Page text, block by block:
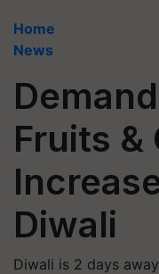
Home
News
Fruits &
Diwali
Diwali is 2 days